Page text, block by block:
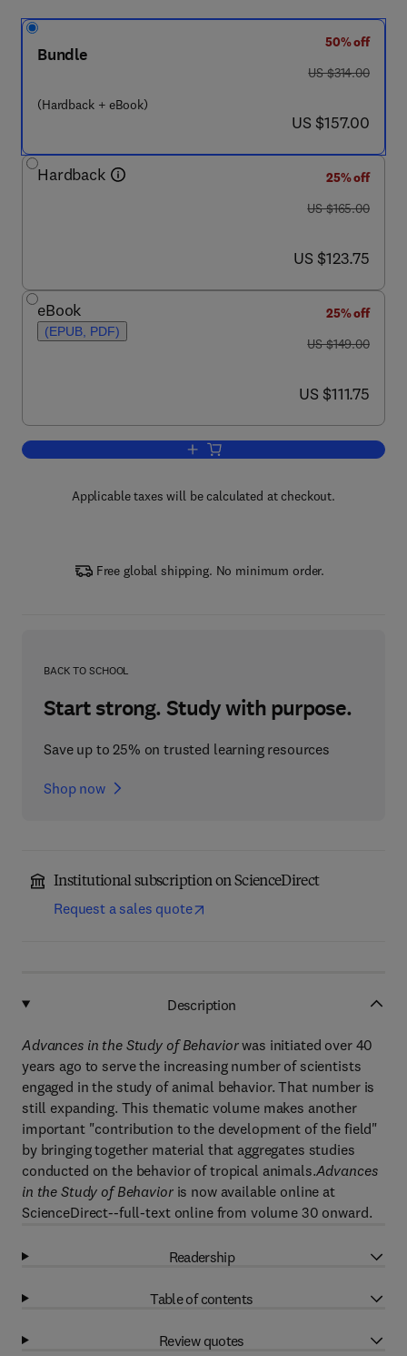
Bundle
(Hardback + eBook)
50% off
was US $314.00
US $314.00
now US $157.00
US $157.00
Hardback
25% off
was US $165.00
US $165.00
now US $123.75
US $123.75
eBook
(EPUB, PDF)
25% off
was US $149.00
US $149.00
now US $111.75
US $111.75
Add to cart, Behavioral Ecology of
Applicable taxes will be calculated at checkout.
Free global shipping. No minimum order.
BACK TO SCHOOL
Start strong. Study with purpose.
Save up to 25% on trusted learning resources
Shop now
Institutional subscription on ScienceDirect
Request a sales quote
Description
Advances in the Study of Behaviorwas initiated over 40
years ago to serve the increasing number of scientists
engaged in the study of animal behavior. That number is
still expanding. This thematic volume makes another
important "contribution to the development of the field"
by bringing together material that aggregates studies
conducted on the behavior of tropical animals.Advances
in the Study of Behavioris now available online at
ScienceDirect--full-text online from volume 30 onward.
Readership
Table of contents
Review quotes